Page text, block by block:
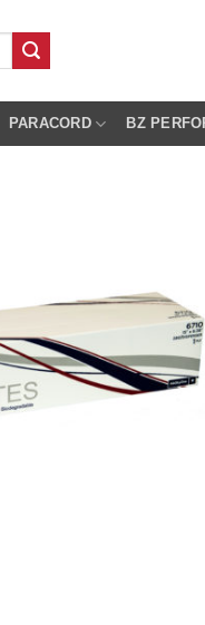
PARACORD BZ